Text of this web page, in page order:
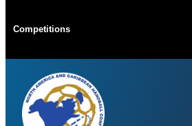
toCompetitions